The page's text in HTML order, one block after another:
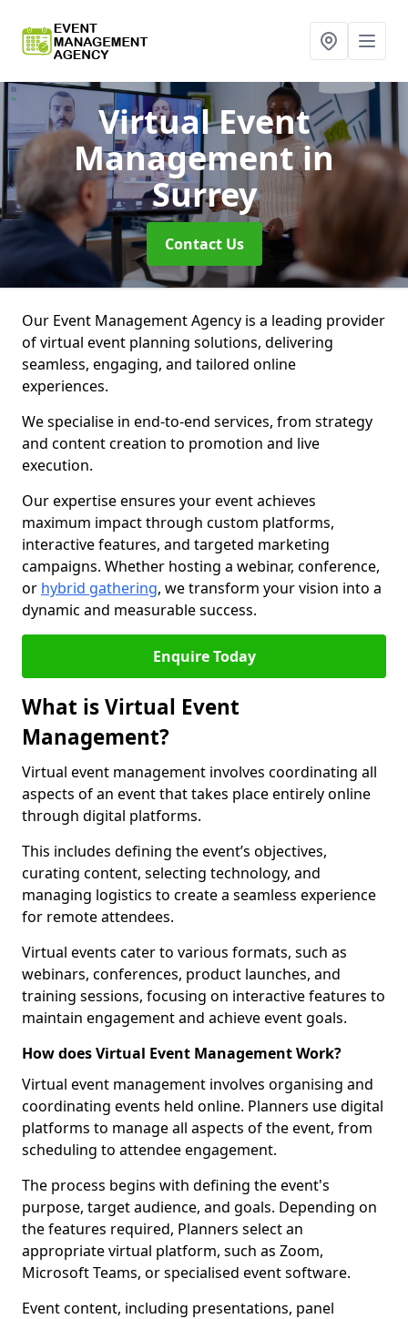
Virtual Event
Managementin
Surrey
Contact Us
Our Event Management Agency is a leading provider
of virtual event planning solutions, delivering
seamless, engaging, and tailored online
experiences.
We specialise in end-to-end services, from strategy
and content creation to promotion and live
execution.
Our expertise ensures your event achieves
maximum impact through custom platforms,
interactive features, and targeted marketing
campaigns. Whether hosting a webinar, conference,
or hybrid gathering, we transform your vision into a
dynamic and measurable success.
Enquire Today
What is Virtual Event
Management?
Virtual event management involves coordinating all
aspects of an event that takes place entirely online
through digital platforms.
This includes defining the event’s objectives,
curating content, selecting technology, and
managing logistics to create a seamless experience
for remote attendees.
Virtual events cater to various formats, such as
webinars, conferences, product launches, and
training sessions, focusing on interactive features to
maintain engagement and achieve event goals.
How does Virtual Event Management Work?
Virtual event management involves organising and
coordinating events held online. Planners use digital
platforms to manage all aspects of the event, from
scheduling to attendee engagement.
The process begins with defining the event's
purpose, target audience, and goals. Depending on
the features required, Planners select an
appropriate virtual platform, such as Zoom,
Microsoft Teams, or specialised event software.
Event content, including presentations, panel